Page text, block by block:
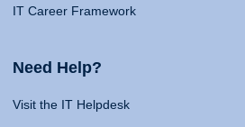
IT Career Framework
Need Help?
Visit the IT Helpdesk